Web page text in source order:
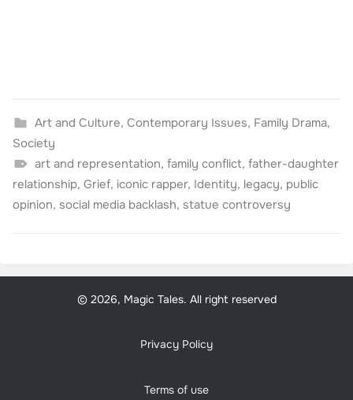
Art and Culture, Contemporary Issues, Family Drama,
Society
art and representation, family conflict, father-daughter
relationship, Grief, iconic rapper, Identity, legacy, public
opinion, social media backlash, statue controversy
© 2026, Magic Tales. All right reserved
Privacy Policy
Terms of use